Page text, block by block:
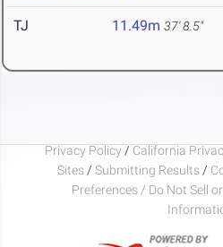
TJ 11.49m 37' 8.5"
Privacy Policy / California
Sites / Submitting Results /
Preferences / Do Not Sell